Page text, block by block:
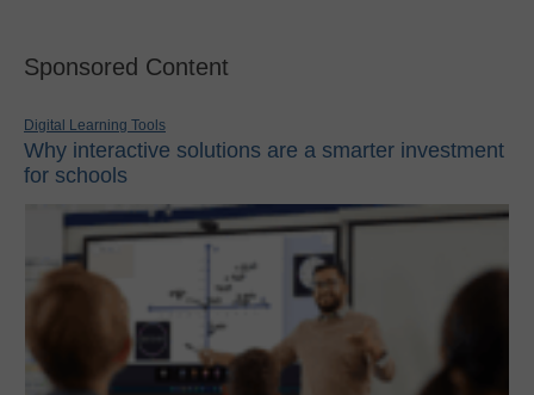
Sponsored Content
Digital Learning Tools
Why interactive solutions are a smarter investment
for schools